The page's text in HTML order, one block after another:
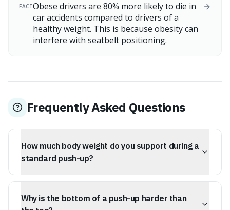
FACTObese drivers are 80% more likely to die in
car accidents compared to drivers of a
healthy weight. This is because obesity can
interfere with seatbelt positioning.
Frequently Asked Questions
How much body weight do you support during a
standard push-up?
During a standard push-up, you support approximately
75% in the down position.
Why is the bottom of a push-up harder than